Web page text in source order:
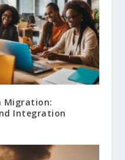
Migration:
Integration